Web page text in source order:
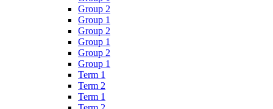
Group 2
Group 1
Group 2
Group 1
Group 2
Group 1
Term 1
Term 2
Term 1